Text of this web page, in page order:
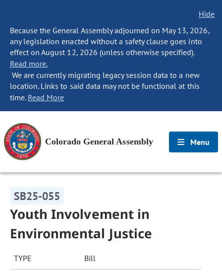
Hide
Because the General Assembly adjourned on May 13, 2026,
any legislation enacted without a safety clause goes into
effect on August 12, 2026 (unless otherwise specified).
Read more.
We are currently migrating legacy session data to a new
location. Links to said data may not be functional at this
time. Read More
Colorado General Assembly Menu
SB25-055
Youth Involvement in
Environmental Justice
TYPE Bill